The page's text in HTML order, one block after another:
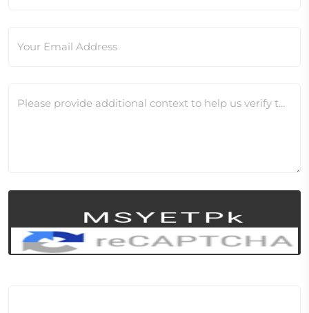
Your Email Address
Please provide additional context to help us verify this change